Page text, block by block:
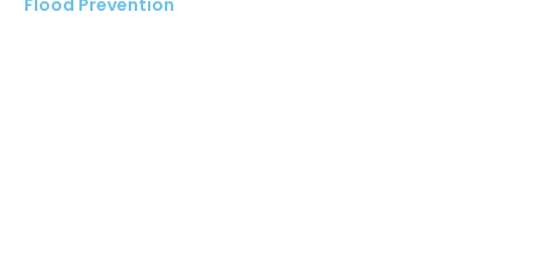
Flood Prevention